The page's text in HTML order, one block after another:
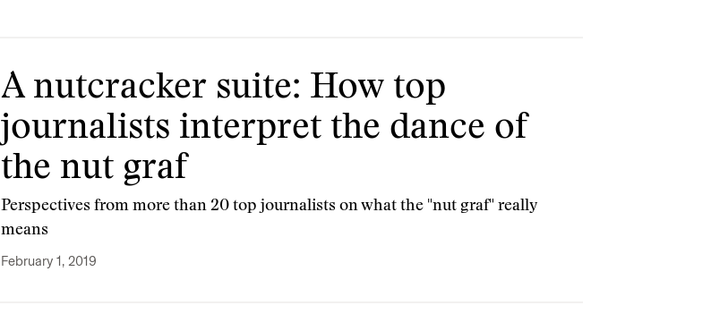
A nutcracker suite: How top
journalists interpret the dance of
the nut graf
Perspectives from more than 20 top journalists on what the "nut graf" really
means
February 1, 2019